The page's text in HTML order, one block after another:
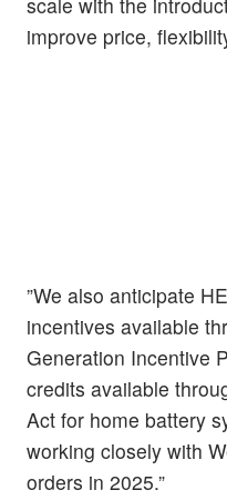
improve price,
”We also anticipate
incentives available
Generation Incentive
credits available
Act for home battery
working closely with
orders in 2025.”